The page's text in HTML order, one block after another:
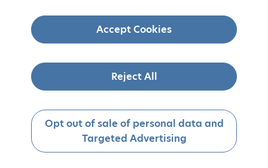
Accept Cookies
Reject All
Opt out of sale of personal data and
Targeted Advertising